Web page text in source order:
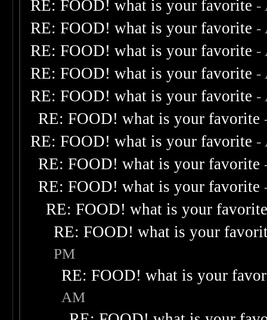
RE: FOOD! what is your favorite -
RE: FOOD! what is your favorite -
RE: FOOD! what is your favorite -
RE: FOOD! what is your favorite -
RE: FOOD! what is your favorite -
RE: FOOD! what is your favorite
RE: FOOD! what is your favorite -
RE: FOOD! what is your favorite
RE: FOOD! what is your favorite
RE: FOOD! what is your
RE: FOOD! what is your
PM
RE: FOOD! what is your
AM